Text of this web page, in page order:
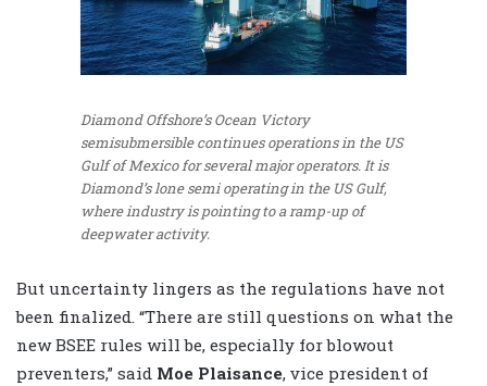
Diamond Offshore’s Ocean Victory
semisubmersible continues operations in the US
Gulf of Mexico for several major operators. It is
Diamond’s lone semi operating in the US Gulf,
where industry is pointing to a ramp-up of
deepwater activity.
But uncertainty lingers as the regulations have not
been finalized. “There are still questions on what the
new BSEE rules will be, especially for blowout
preventers,” said Moe Plaisance, vice president of